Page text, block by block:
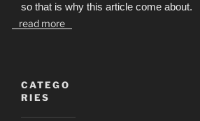
so that is why this article come about.
read more
CATEGO
RIES